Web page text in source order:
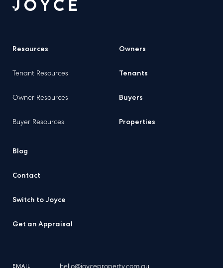
Resources
Tenant Resources
Owner Resources
Buyer Resources
Owners
Tenants
Buyers
Properties
Blog
Contact
Switch to Joyce
Get an Appraisal
EMAIL hello@joyceproperty.com.au